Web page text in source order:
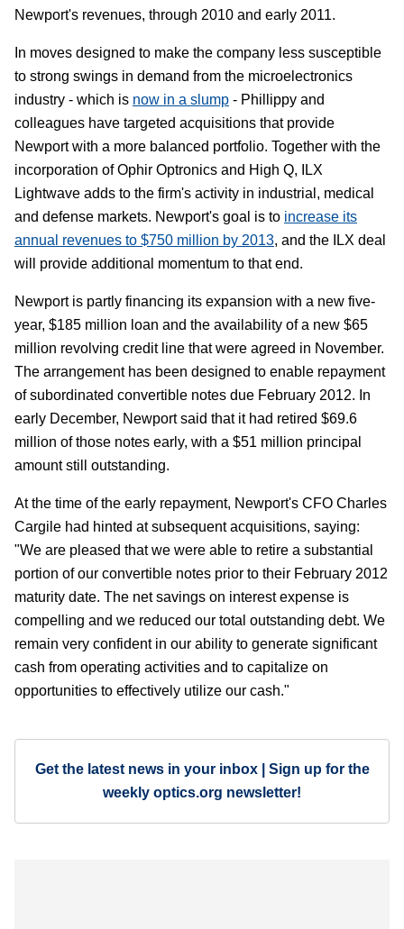
Newport's revenues, through 2010 and early 2011.
In moves designed to make the company less susceptible
to strong swings in demand from the microelectronics
industry - which is now in a slump - Phillippy and
colleagues have targeted acquisitions that provide
Newport with a more balanced portfolio. Together with the
incorporation of Ophir Optronics and High Q, ILX
Lightwave adds to the firm's activity in industrial, medical
and defense markets. Newport's goal is to increase its
annual revenues to $750 million by 2013, and the ILX deal
will provide additional momentum to that end.
Newport is partly financing its expansion with a new five-
year, $185 million loan and the availability of a new $65
million revolving credit line that were agreed in November.
The arrangement has been designed to enable repayment
of subordinated convertible notes due February 2012. In
early December, Newport said that it had retired $69.6
million of those notes early, with a $51 million principal
amount still outstanding.
At the time of the early repayment, Newport's CFO Charles
Cargile had hinted at subsequent acquisitions, saying:
"We are pleased that we were able to retire a substantial
portion of our convertible notes prior to their February 2012
maturity date. The net savings on interest expense is
compelling and we reduced our total outstanding debt. We
remain very confident in our ability to generate significant
cash from operating activities and to capitalize on
opportunities to effectively utilize our cash."
Get the latest news in your inbox | Sign up for the
weekly optics.org newsletter!